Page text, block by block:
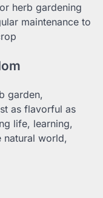
herb gardening
maintenance to
garden,
as flavorful as
life, learning,
natural world,